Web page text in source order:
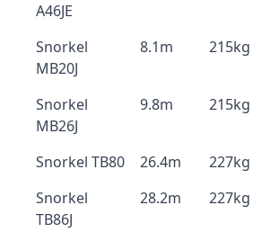
A46JE
Snorkel
MB20J
8.1m 215kg
Snorkel
MB26J
9.8m 215kg
Snorkel TB80 26.4m 227kg
Snorkel
TB86J
28.2m 227kg